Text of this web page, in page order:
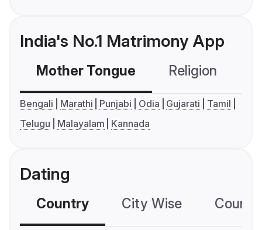
India's No.1 Matrimony App
Mother Tongue Religion
Bengali Marathi Punjabi Odia Gujarati
Tamil
Telugu
Malayalam Kannada
Dating
Country City Wise